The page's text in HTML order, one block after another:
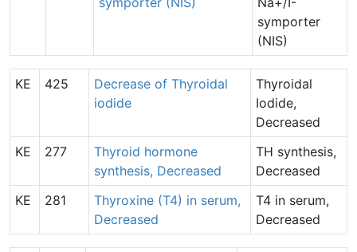
symporter
(NIS)
KE 425
Decrease of Thyroidal
iodide
Thyroidal
Iodide,
Decreased
KE
277
Thyroid hormone
synthesis, Decreased
TH synthesis,
Decreased
KE
281
Thyroxine (T4) in serum,
Decreased
T4 in serum,
Decreased